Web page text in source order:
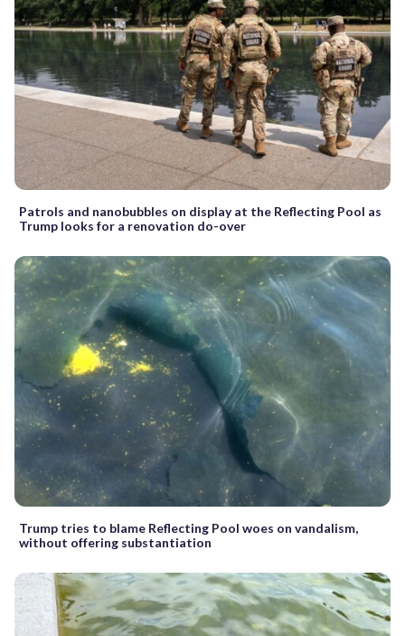
Patrols and nanobubbles on display at the Reflecting Pool as
Trump looks for a renovation do-over
Trump tries to blame Reflecting Pool woes on vandalism,
without offering substantiation